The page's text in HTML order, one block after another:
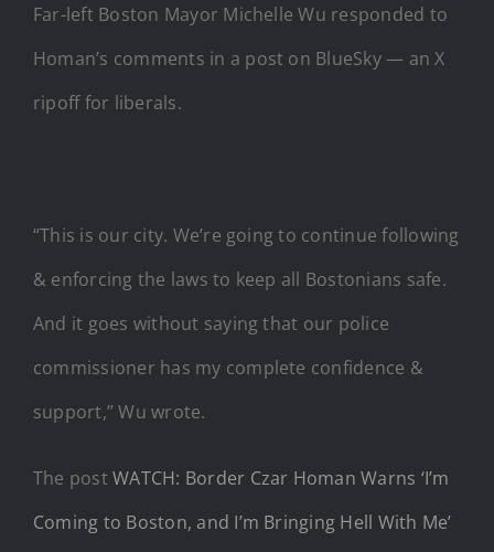
Far-left Boston Mayor Michelle Wu responded to
Homan’s comments in a post on BlueSky — an X
ripoff for liberals.
“This is our city. We’re going to continue following
& enforcing the laws to keep all Bostonians safe.
And it goes without saying that our police
commissioner has my complete confidence &
support,” Wu wrote.
The postWATCH: Border Czar Homan Warns ‘I’m
Coming to Boston, and I’m Bringing Hell With Me’